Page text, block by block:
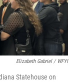
Elizabeth Gabriel / WFYI
Statehouse on